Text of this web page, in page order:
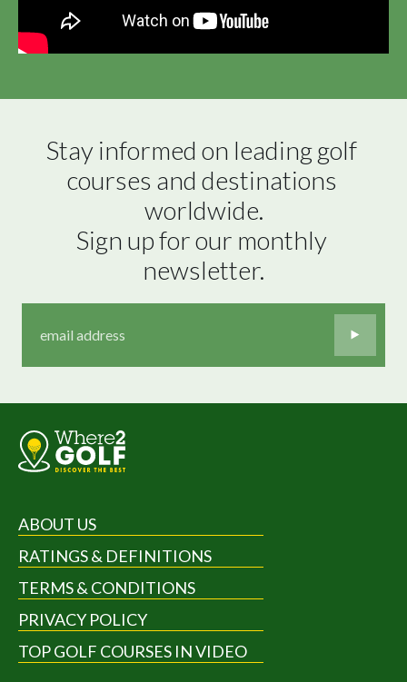
Stay informed on leading golf
courses and destinations
worldwide.
Sign up for our monthly
newsletter.
ABOUT US
RATINGS & DEFINITIONS
TERMS & CONDITIONS
PRIVACY POLICY
TOP GOLF COURSES IN VIDEO